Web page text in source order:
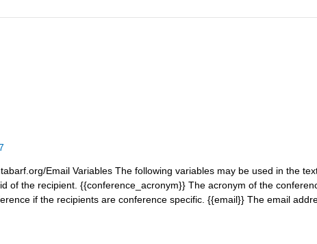
Email Variables The following variables may be used in the
of the recipient. {{conference_acronym}} The acronym of the
if the recipients are conference specific. {{email}} The email